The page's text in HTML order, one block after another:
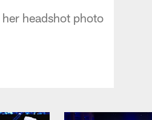
headshot photo